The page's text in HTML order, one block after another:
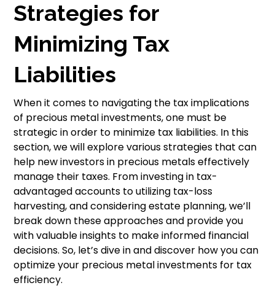
Strategies for
Minimizing Tax
Liabilities
When it comes to navigating the tax implications
of precious metal investments, one must be
strategic in order to minimize tax liabilities. In this
section, we will explore various strategies that can
help new investors in precious metals effectively
manage their taxes. From investing in tax-
advantaged accounts to utilizing tax-loss
harvesting, and considering estate planning, we’ll
break down these approaches and provide you
with valuable insights to make informed financial
decisions. So, let’s dive in and discover how you can
optimize your precious metal investments for tax
efficiency.